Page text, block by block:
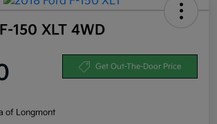
150 XLT 4WD
Get Out-The-Door Price
of Longmont